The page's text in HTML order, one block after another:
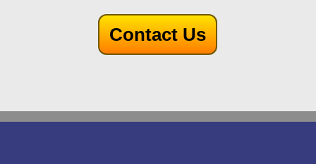
Contact Us